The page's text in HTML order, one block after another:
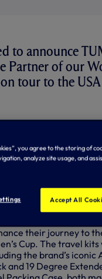
to announce
Partner of our
tour to the
travel and lifestyle
partnership, TUMI
and lifestyle
to Louisville, Kentucky.
their journey to
Cup. The travel
the brand’s iconic
and 19 Degree
you agree to the storing of
analyze site usage, and
Accept All